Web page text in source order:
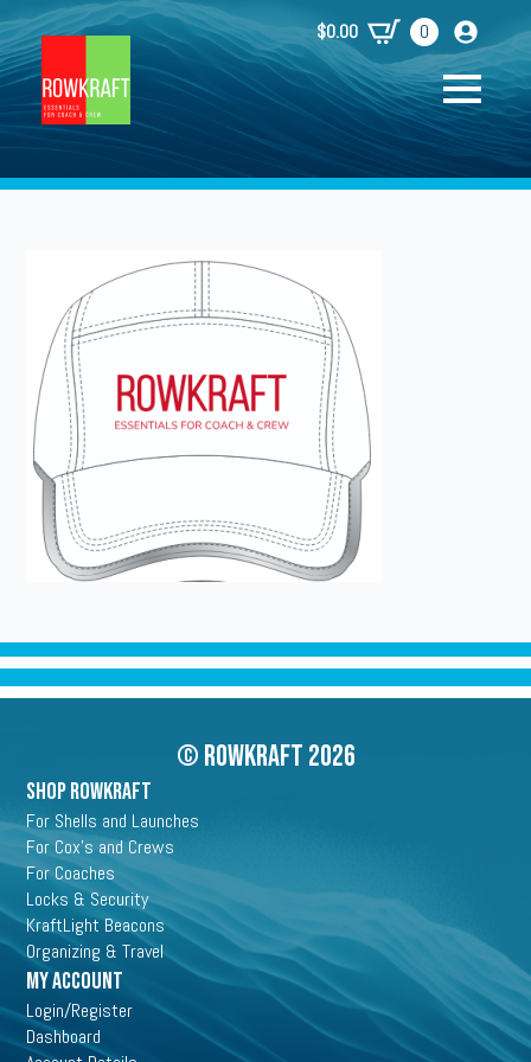
$0.00 0
© Rowkraft 2026
SHOP ROWKRAFT
For Shells and Launches
For Cox's and Crews
For Coaches
Locks & Security
KraftLight Beacons
Organizing & Travel
My Account
Login/Register
Dashboard